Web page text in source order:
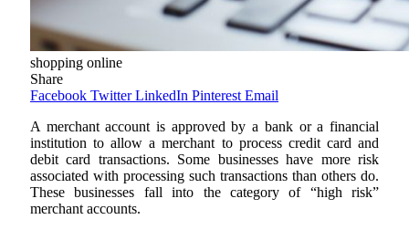
shopping online
Share
Facebook Twitter LinkedIn Pinterest Email
A merchant account is approved by a bank or a financial
institution to allow a merchant to process credit card and
debit card transactions. Some businesses have more risk
associated with processing such transactions than others do.
These businesses fall into the category of “high risk”
merchant accounts.